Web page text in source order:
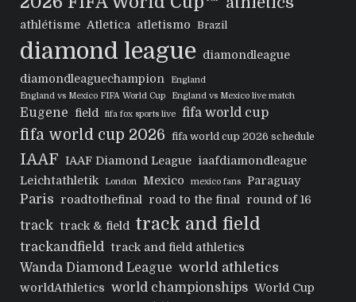
athlétisme Atletica atletismo Brazil
diamond league
diamondleague
diamondleaguechampion
England
England vs Mexico FIFA World Cup
England vs Mexico live match
Eugene field fifa fox sports live fifa world cup
fifa world cup 2026 fifa world cup 2026 schedule
IAAF IAAF Diamond League iaafdiamondleague
Leichtathletik
London Mexico mexico fans Paraguay
Paris roadtothefinal road to the final round of 16
track track & field track and field
trackandfield track and field athletics
Wanda Diamond League world athletics
worldAthletics world championships World Cup